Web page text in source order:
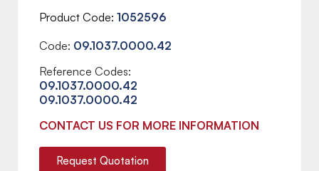
Product Code 1052596
Code: 09.1037.0000.42
Reference Codes:
09.1037.0000.42
09.1037.0000.42
CONTACT US FOR MORE INFORMATION
Request Quotation